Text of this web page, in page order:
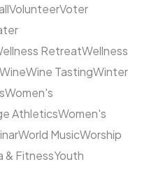
VolunteerVoter
RetreatWellness
WineWine TastingWinter
Women's
AthleticsWomen's
World MusicWorship
& FitnessYouth